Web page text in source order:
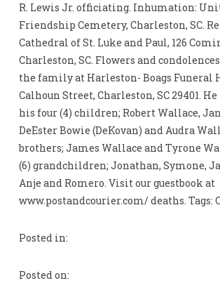
R. Lewis Jr. officiating. Inhumation:
Friendship Cemetery, Charleston, SC.
Cathedral of St. Luke and Paul, 126
Charleston, SC. Flowers and
the family at Harleston- Boags Funeral
Calhoun Street, Charleston, SC 29401.
his four (4) children; Robert Wallace,
DeEster Bowie (DeKovan) and Audra
brothers; James Wallace and Tyrone
(6) grandchildren; Jonathan, Symone,
Anje and Romero. Visit our guestbook at
www.postandcourier.com/ deaths. Tags:
Posted in:
Posted on: